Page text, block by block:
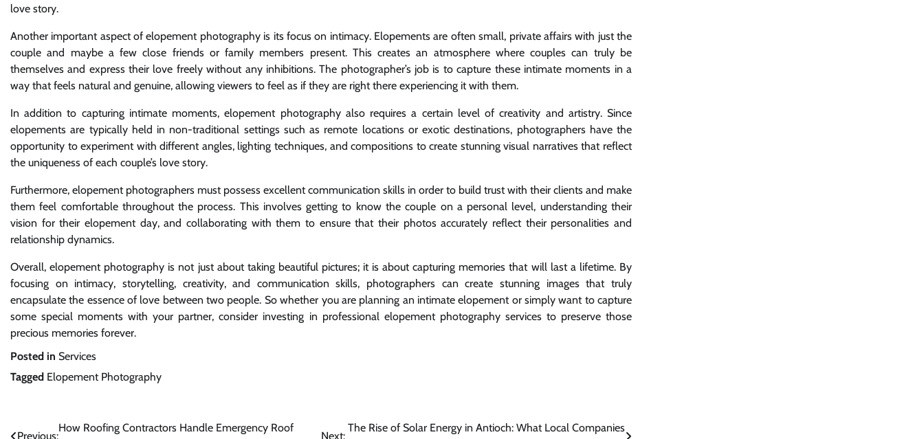
love story.
Another important aspect of elopement photography is its focus on intimacy. Elopements are often small, private affairs with just the
couple and maybe a few close friends or family members present. This creates an atmosphere where couples can truly be
themselves and express their love freely without any inhibitions. The photographer’s job is to capture these intimate moments in a
way that feels natural and genuine, allowing viewers to feel as if they are right there experiencing it with them.
In addition to capturing intimate moments, elopement photography also requires a certain level of creativity and artistry. Since
elopements are typically held in non-traditional settings such as remote locations or exotic destinations, photographers have the
opportunity to experiment with different angles, lighting techniques, and compositions to create stunning visual narratives that reflect
the uniqueness of each couple’s love story.
Furthermore, elopement photographers must possess excellent communication skills in order to build trust with their clients and make
them feel comfortable throughout the process. This involves getting to know the couple on a personal level, understanding their
vision for their elopement day, and collaborating with them to ensure that their photos accurately reflect their personalities and
relationship dynamics.
Overall, elopement photography is not just about taking beautiful pictures; it is about capturing memories that will last a lifetime. By
focusing on intimacy, storytelling, creativity, and communication skills, photographers can create stunning images that truly
encapsulate the essence of love between two people. So whether you are planning an intimate elopement or simply want to capture
some special moments with your partner, consider investing in professional elopement photography services to preserve those
precious memories forever.
Posted in Services
Tagged Elopement Photography
Post
Previous:
How Roofing Contractors Handle Emergency Roof
Next:
The Rise of Solar Energy in Antioch: What Local Companies